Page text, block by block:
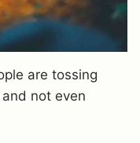
are tossing
not even